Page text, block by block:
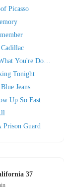
Picasso
You're Doing
Tonight
Jeans
Up So Fast
Prison Guard
37